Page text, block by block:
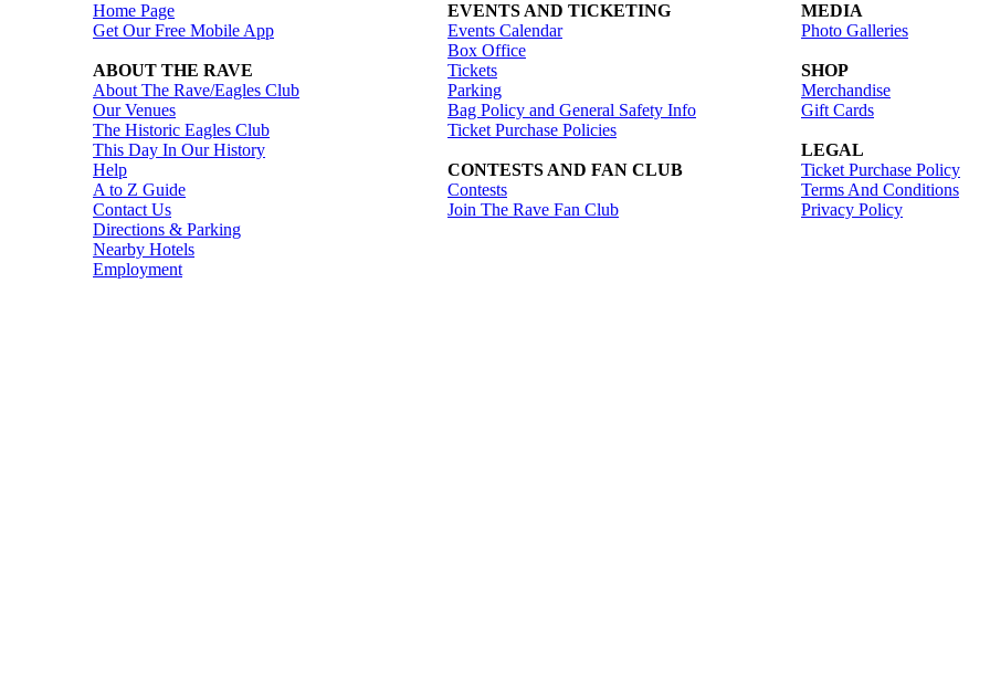
Home Page
Get Our Free Mobile App
ABOUT THE RAVE
About The Rave/Eagles Club
Our Venues
The Historic Eagles Club
This Day In Our History
Help
A to Z Guide
Contact Us
Directions & Parking
Nearby Hotels
Employment
EVENTS AND TICKETING
Events Calendar
Box Office
Tickets
Parking
Bag Policy and General Safety Info
Ticket Purchase Policies
CONTESTS AND FAN CLUB
Contests
Join The Rave Fan Club
MEDIA
Photo Galleries
SHOP
Merchandise
Gift Cards
LEGAL
Ticket Purchase Policy
Terms And Conditions
Privacy Policy